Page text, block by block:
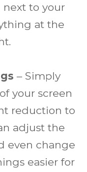
next to your
at the
– Simply
your screen
reduction to
adjust the
even change
easier for